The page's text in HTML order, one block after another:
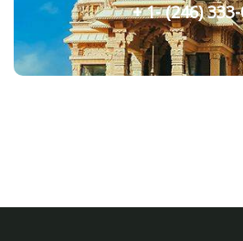
+ 1- (246)